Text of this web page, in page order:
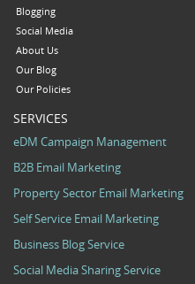
Blogging
Social Media
About Us
Our Blog
Our Policies
SERVICES
eDM Campaign Management
B2B Email Marketing
Property Sector Email Marketing
Self Service Email Marketing
Business Blog Service
Social Media Sharing Service